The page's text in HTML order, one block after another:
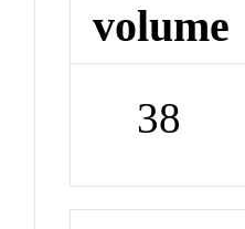
volume
38